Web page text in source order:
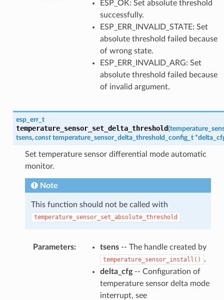
ESP_OK: Set absolute threshold
successfully.
ESP_ERR_INVALID_STATE: Set
absolute threshold failed because
of wrong state.
ESP_ERR_INVALID_ARG: Set
absolute threshold failed because
of invalid argument.
esp_err_t
temperature_sensor_set_delta_threshold(
tsens, const temperature_sensor_delta_threshold_config_t *
Set temperature sensor differential mode automatic
monitor.
Note
This function should not be called with
temperature_sensor_set_absolute_threshold
Parameters: tsens-- The handle created by
temperature_sensor_install()
.
delta_cfg-- Configuration of
temperature sensor delta mode
interrupt, see